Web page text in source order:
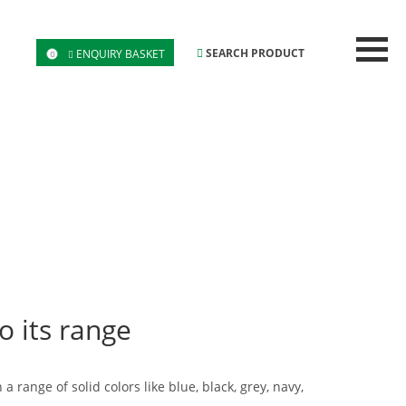
SEARCH PRODUCT
0 ENQUIRY BASKET
its range
range of solid colors like blue, black, grey, navy,